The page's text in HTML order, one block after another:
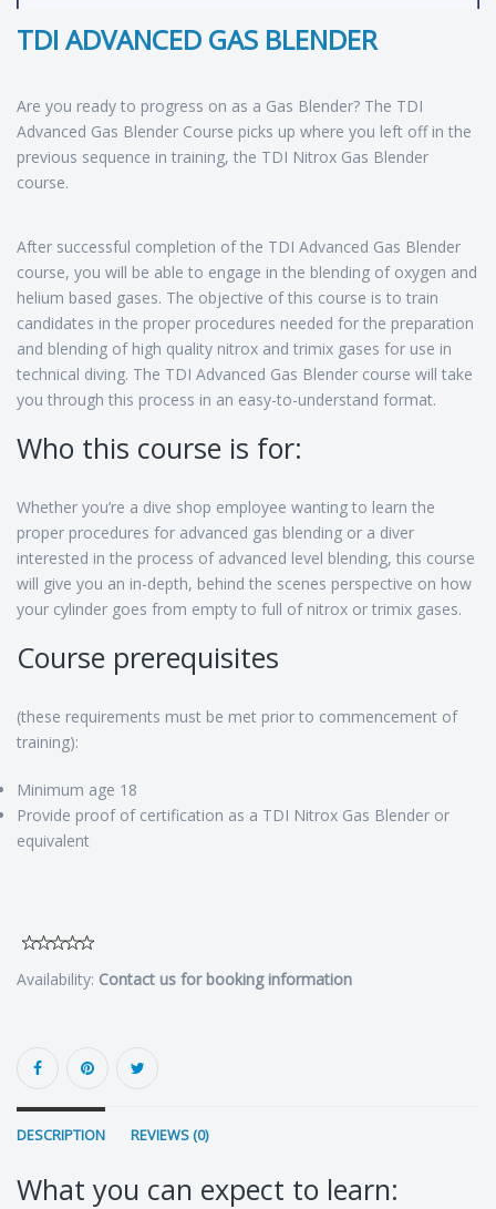
TDI ADVANCED GAS BLENDER
Are you ready to progress on as a Gas Blender? The TDI
Advanced Gas Blender Course picks up where you left off in the
previous sequence in training, the TDI Nitrox Gas Blender
course.
After successful completion of the TDI Advanced Gas Blender
course, you will be able to engage in the blending of oxygen and
helium based gases. The objective of this course is to train
candidates in the proper procedures needed for the preparation
and blending of high quality nitrox and trimix gases for use in
technical diving. The TDI Advanced Gas Blender course will take
you through this process in an easy-to-understand format.
Who this course is for:
Whether you’re a dive shop employee wanting to learn the
proper procedures for advanced gas blending or a diver
interested in the process of advanced level blending, this course
will give you an in-depth, behind the scenes perspective on how
your cylinder goes from empty to full of nitrox or trimix gases.
Course prerequisites
(these requirements must be met prior to commencement of
training):
Minimum age 18
Provide proof of certification as a TDI Nitrox Gas Blender or
equivalent
Availability: Contact us for booking information
DESCRIPTION REVIEWS (0)
What you can expect to learn: